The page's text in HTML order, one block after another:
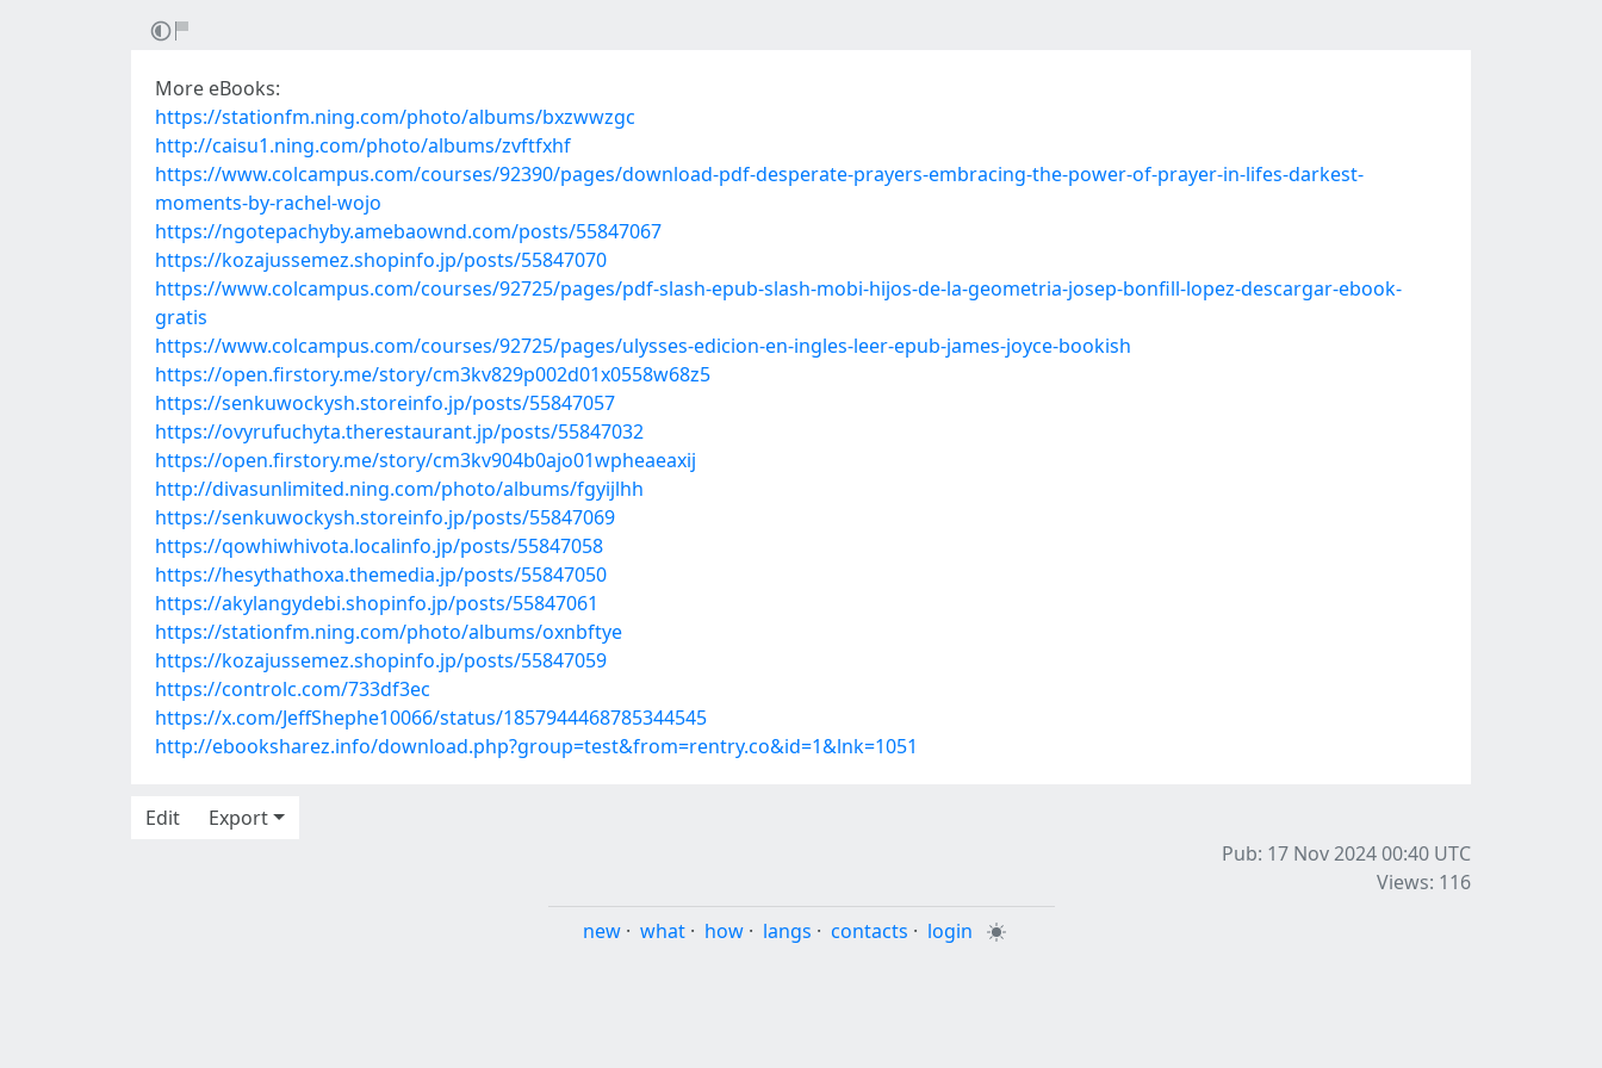
More eBooks:
https://stationfm.ning.com/photo/albums/bxzwwzgc
http://caisu1.ning.com/photo/albums/zvftfxhf
https://www.colcampus.com/courses/92390/pages/download-pdf-desperate-prayers-embracing-the-power-of-prayer-in-lifes-darkest-
moments-by-rachel-wojo
https://ngotepachyby.amebaownd.com/posts/55847067
https://kozajussemez.shopinfo.jp/posts/55847070
https://www.colcampus.com/courses/92725/pages/pdf-slash-epub-slash-mobi-hijos-de-la-geometria-josep-bonfill-lopez-descargar-ebook-
gratis
https://www.colcampus.com/courses/92725/pages/ulysses-edicion-en-ingles-leer-epub-james-joyce-bookish
https://open.firstory.me/story/cm3kv829p002d01x0558w68z5
https://senkuwockysh.storeinfo.jp/posts/55847057
https://ovyrufuchyta.therestaurant.jp/posts/55847032
https://open.firstory.me/story/cm3kv904b0ajo01wpheaeaxij
http://divasunlimited.ning.com/photo/albums/fgyijlhh
https://senkuwockysh.storeinfo.jp/posts/55847069
https://qowhiwhivota.localinfo.jp/posts/55847058
https://hesythathoxa.themedia.jp/posts/55847050
https://akylangydebi.shopinfo.jp/posts/55847061
https://stationfm.ning.com/photo/albums/oxnbftye
https://kozajussemez.shopinfo.jp/posts/55847059
https://controlc.com/733df3ec
https://x.com/JeffShephe10066/status/1857944468785344545
http://ebooksharez.info/download.php?group=test&from=rentry.co&id=1&lnk=1051
Edit
Export
Pub: 17 Nov 2024 00:40 UTC
Views: 116
new · what · how · langs · contacts · login